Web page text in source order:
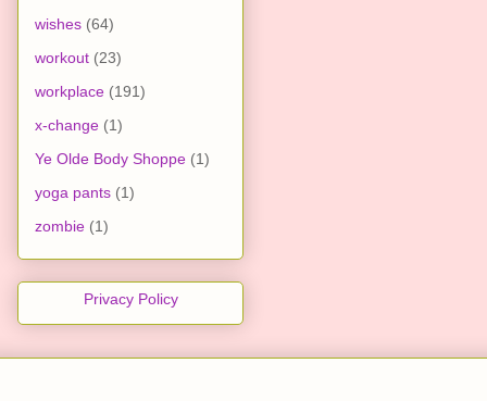
wishes (64)
workout (23)
workplace (191)
x-change (1)
Ye Olde Body Shoppe (1)
yoga pants (1)
zombie (1)
Privacy Policy